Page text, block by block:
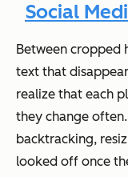
Social
Between cropped
text that
realize that each
they change
backtracking,
looked off once